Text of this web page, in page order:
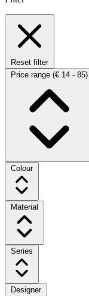
Reset filter
Price range (€ 14 - 85)
Colour
Material
Series
Designer